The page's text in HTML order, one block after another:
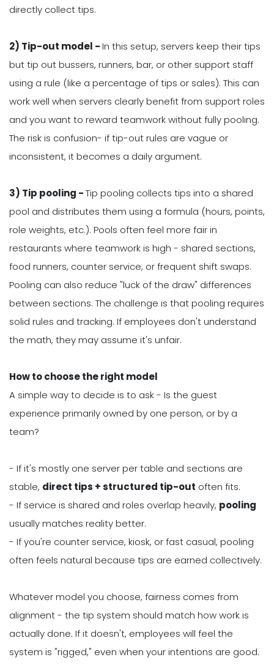
directly collect tips.
2) Tip-out model -In this setup, servers keep their tips
but tip out bussers, runners, bar, or other support staff
using a rule (like a percentage of tips or sales). This can
work well when servers clearly benefit from support roles
and you want to reward teamwork without fully pooling.
The risk is confusion- if tip-out rules are vague or
inconsistent, it becomes a daily argument.
3) Tip pooling -Tip pooling collects tips into a shared
pool and distributes them using a formula (hours, points,
role weights, etc.). Pools often feel more fair in
restaurants where teamwork is high - shared sections,
food runners, counter service, or frequent shift swaps.
Pooling can also reduce "luck of the draw" differences
between sections. The challenge is that pooling requires
solid rules and tracking. If employees don't understand
the math, they may assume it's unfair.
How to choose the right model
A simple way to decide is to ask - Is the guest
experience primarily owned by one person, or by a
team?
- If it's mostly one server per table and sections are
stable, direct tips + structured tip-out often fits.
- If service is shared and roles overlap heavily, pooling
usually matches reality better.
- If you're counter service, kiosk, or fast casual, pooling
often feels natural because tips are earned collectively.
Whatever model you choose, fairness comes from
alignment - the tip system should match how work is
actually done. If it doesn't, employees will feel the
system is "rigged," even when your intentions are good.